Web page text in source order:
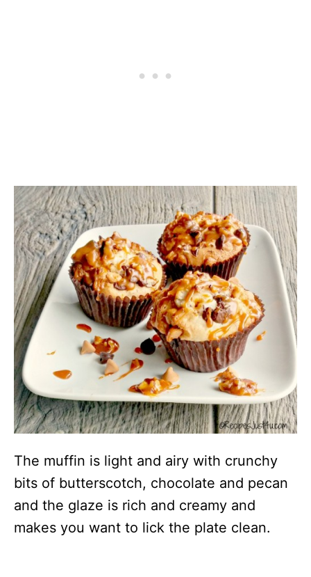
The muffin is light and airy with crunchy
bits of butterscotch, chocolate and pecan
and the glaze is rich and creamy and
makes you want to lick the plate clean.